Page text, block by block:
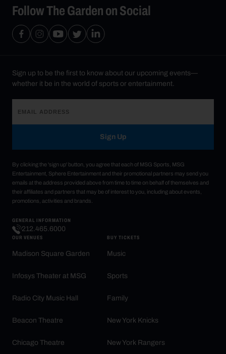
Follow The Garden on Social
Sign up to be the first to know about our upcoming events—
whether it be in the world of sports or entertainment.
Sign Up
By clicking the 'sign up' button, you agree that each of MSG Sports, MSG
Entertainment, Sphere Entertainment and their promotional partners may send you
emails at the address provided above from time to time on behalf of themselves and
their affiliates and partners that may be of interest to you, including about events,
promotions, activities and brands.
GENERAL INFORMATION
212.465.6000
OUR VENUES
Madison Square Garden
Infosys Theater at MSG
Radio City Music Hall
Beacon Theatre
Chicago Theatre
BUY TICKETS
Music
Sports
Family
New York Knicks
New York Rangers